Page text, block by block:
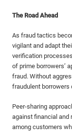
The Road Ahead
As fraud tactics
vigilant and adapt
verification
of prime borrowers’
fraud. Without
fraudulent
Peer-sharing
against financial and
among customers